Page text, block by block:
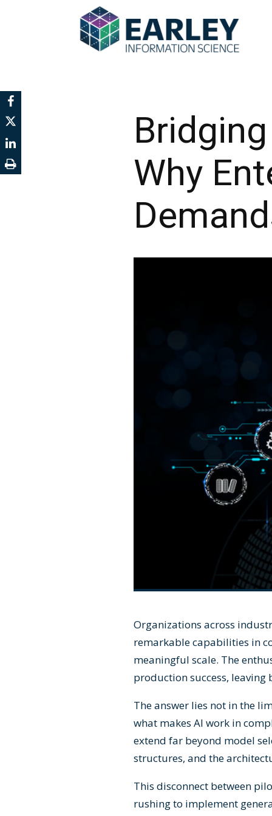
Why
Organizations across
remarkable capabilities in
meaningful scale. The
production success, leaving
The answer lies not in the
what makes AI work in
extend far beyond model
structures, and the
This disconnect between
rushing to implement